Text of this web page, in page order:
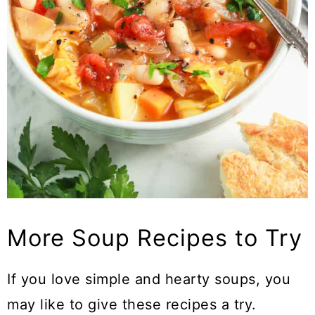
More Soup Recipes to Try
If you love simple and hearty soups, you
may like to give these recipes a try.